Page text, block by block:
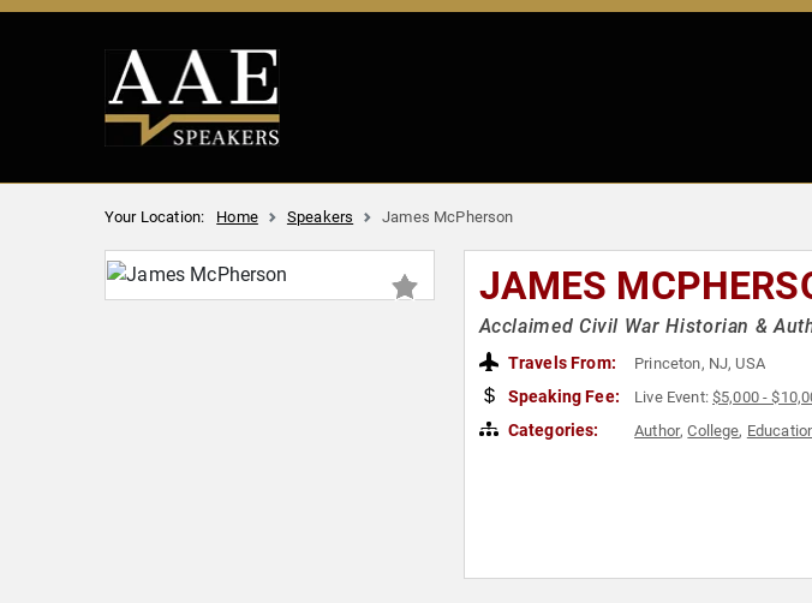
Your Location: Home Speakers James McPherson
JAMES
Acclaimed Civil War Historian &
Travels From: Princeton, NJ, USA
Speaking Fee: Live Event:$5,000 -
Categories: Author,College,